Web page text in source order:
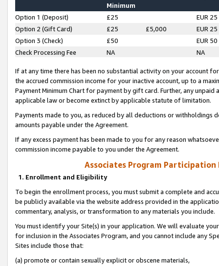
Minimum
Option 1 (Deposit) £25
EUR 25
Option 2 (Gift Card)
£25 £5,000
EUR 25
Option 3 (Check)
£50
EUR 50
Check Processing Fee
NA NA
If at any time there has been no substantial activity on your account
the accrued commission income for your inactive account, up to a
Payment Minimum Chart for payment by gift card. Further, any
applicable law or become extinct by applicable statute of limitation.
Payments made to you, as reduced by all deductions or
amounts payable under the Agreement.
If any excess payment has been made to you for any reason
commission income payable to you under the Agreement.
Associates Program Participation
1. Enrollment and Eligibility
To begin the enrollment process, you must submit a complete and
be publicly available via the website address provided in the
commentary, analysis, or transformation to any materials you include.
You must identify your Site(s) in your application. We will evaluate
for inclusion in the Associates Program, and you cannot include any
Sites include those that:
(a) promote or contain sexually explicit or obscene materials,